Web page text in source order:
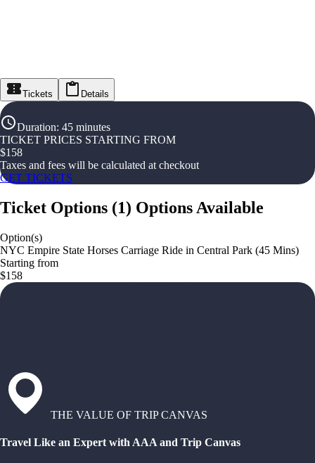
Tickets Details
Duration: 45 minutes
TICKET PRICES STARTING FROM
$158
Taxes and fees will be calculated at checkout
GET TICKETS
Ticket Options (1) Options Available
Option(s)
NYC Empire State Horses Carriage Ride in Central Park (45 Mins)
Starting from
$158
THE VALUE OF TRIP CANVAS
Travel Like an Expert with AAA and Trip Canvas